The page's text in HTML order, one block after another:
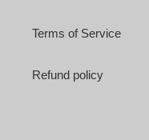
Terms of Service
Refund policy